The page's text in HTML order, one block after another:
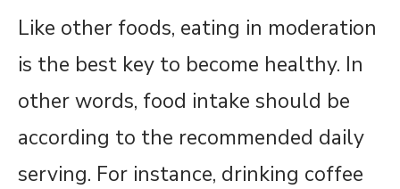
Like other foods, eating in moderation
is the best key to become healthy. In
other words, food intake should be
according to the recommended daily
serving. For instance, drinking coffee